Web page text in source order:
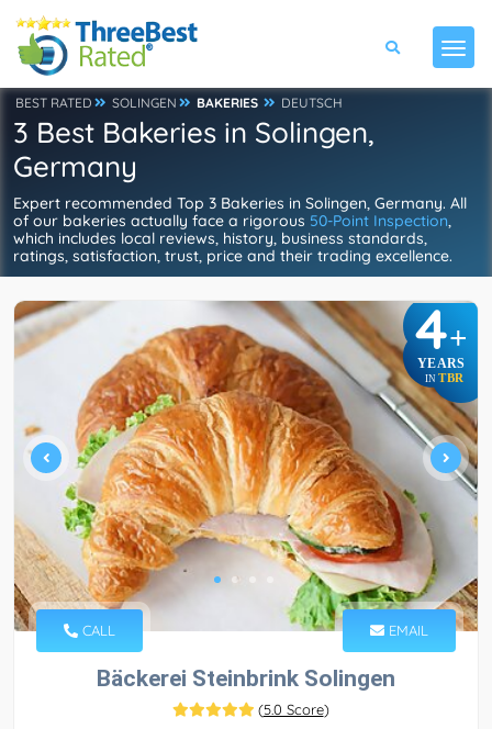
BEST RATED SOLINGEN BAKERIES DEUTSCH
3 Best Bakeries in Solingen,
Germany
Expert recommended Top 3 Bakeries in Solingen, Germany. All
of our bakeries actually face a rigorous 50-Point Inspection,
which includes local reviews, history, business standards,
ratings, satisfaction, trust, price and their trading excellence.
4+
YEARS
IN TBR
CALL EMAIL
Bäckerei Steinbrink Solingen
(5.0 Score)